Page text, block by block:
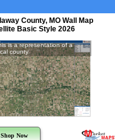
County, MO Wall Map
Basic Style 2026
is a representation of a
county
Shop Now